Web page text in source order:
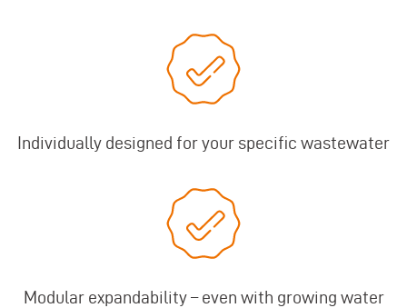
Individually designed for your specific wastewater
Modular expandability – even with growing water